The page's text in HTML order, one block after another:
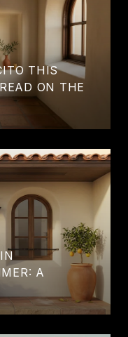
THIS
ON THE
A